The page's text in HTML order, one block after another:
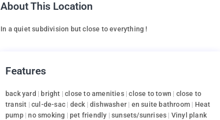
About This Location
In a quiet subdivision but close to everything !
Features
back yard | bright |close to amenities|close to town | close to
transit |cul-de-sac | deck |dishwasher | en suite bathroom | Heat
pump|no smoking | pet friendly |sunsets/sunrises | Vinyl plank